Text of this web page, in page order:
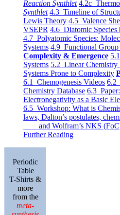
Reaction Synthlet 4.2c
Synthlet 4.3 Timeline of
Lewis Theory 4.5 Valence
VSEPR 4.6 Diatomic
4.7 Polyatomic Species:
Systems 4.9 Functional Group
Complexity & Emergence
Systems 5.2 Linear Chemistry
Systems Prone to Complexity
6.1 Chemogenesis Videos 6.2
Chemistry Database 6.3
Electronegativity as a Basic
6.5 Workshop: What is
laws, Dalton’s postulates,
and Wolfram’s NKS
Further Reading
Periodic
Table
T-Shirts &
more
from the
meta-